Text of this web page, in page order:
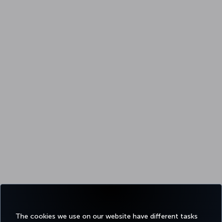
The cookies we use on our website have different tasks